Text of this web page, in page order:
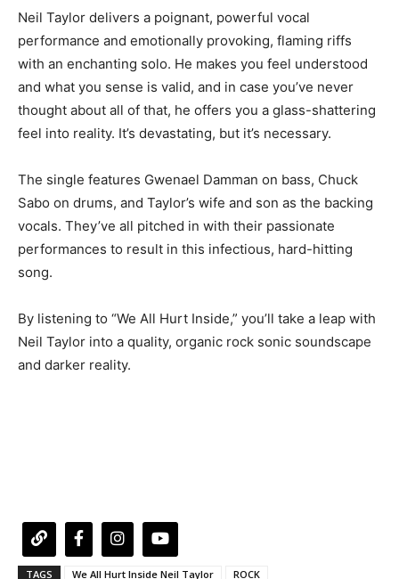
Neil Taylor delivers a poignant, powerful vocal
performance and emotionally provoking, flaming riffs
with an enchanting solo. He makes you feel understood
and what you sense is valid, and in case you’ve never
thought about all of that, he offers you a glass-shattering
feel into reality. It’s devastating, but it’s necessary.
The single features Gwenael Damman on bass, Chuck
Sabo on drums, and Taylor’s wife and son as the backing
vocals. They’ve all pitched in with their passionate
performances to result in this infectious, hard-hitting
song.
By listening to “We All Hurt Inside,” you’ll take a leap with
Neil Taylor into a quality, organic rock sonic soundscape
and darker reality.
TAGS We All Hurt Inside Neil Taylor ROCK